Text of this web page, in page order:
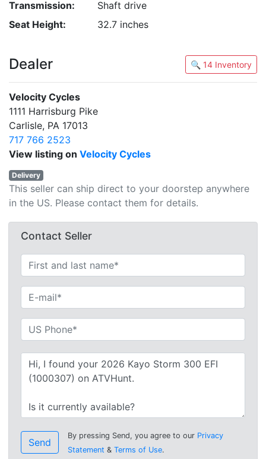
Transmission:
Shaft drive
Seat Height:
32.7 inches
Dealer 🔍 14 Inventory
Velocity Cycles
1111 Harrisburg Pike
Carlisle, PA 17013
717 766 2523
View listing on Velocity Cycles
Delivery
This seller can ship direct to your doorstep anywhere
in the US. Please contact them for details.
Contact Seller
Send
By pressing Send, you agree to our Privacy
Statement & Terms of Use.